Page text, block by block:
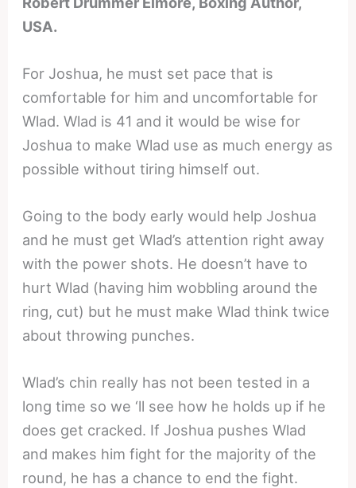
USA.
For Joshua, he must set pace that is
comfortable for him and uncomfortable for
Wlad. Wlad is 41 and it would be wise for
Joshua to make Wlad use as much energy as
possible without tiring himself out.
Going to the body early would help Joshua
and he must get Wlad’s attention right away
with the power shots. He doesn’t have to
hurt Wlad (having him wobbling around the
ring, cut) but he must make Wlad think twice
about throwing punches.
Wlad’s chin really has not been tested in a
long time so we ‘ll see how he holds up if he
does get cracked. If Joshua pushes Wlad
and makes him fight for the majority of the
round, he has a chance to end the fight.